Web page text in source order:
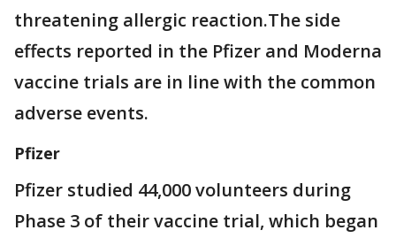
threatening allergic reaction.The side
effects reported in the Pfizer and Moderna
vaccine trials are in line with the common
adverse events.
Pfizer
Pfizer studied 44,000 volunteers during
Phase 3 of their vaccine trial, which began